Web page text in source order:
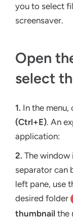
you to select
screensaver.
Open
select
1. In the menu,
(Ctrl+E). An
application:
2. The window
separator can
left pane, use
desired folder
thumbnail the